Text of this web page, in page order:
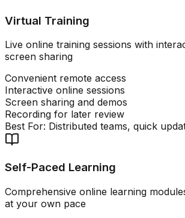
Virtual Training
Live online training sessions with
screen sharing
Convenient remote access
Interactive online sessions
Screen sharing and demos
Recording for later review
Best For: Distributed teams, quick
Self-Paced Learning
Comprehensive online learning
at your own pace